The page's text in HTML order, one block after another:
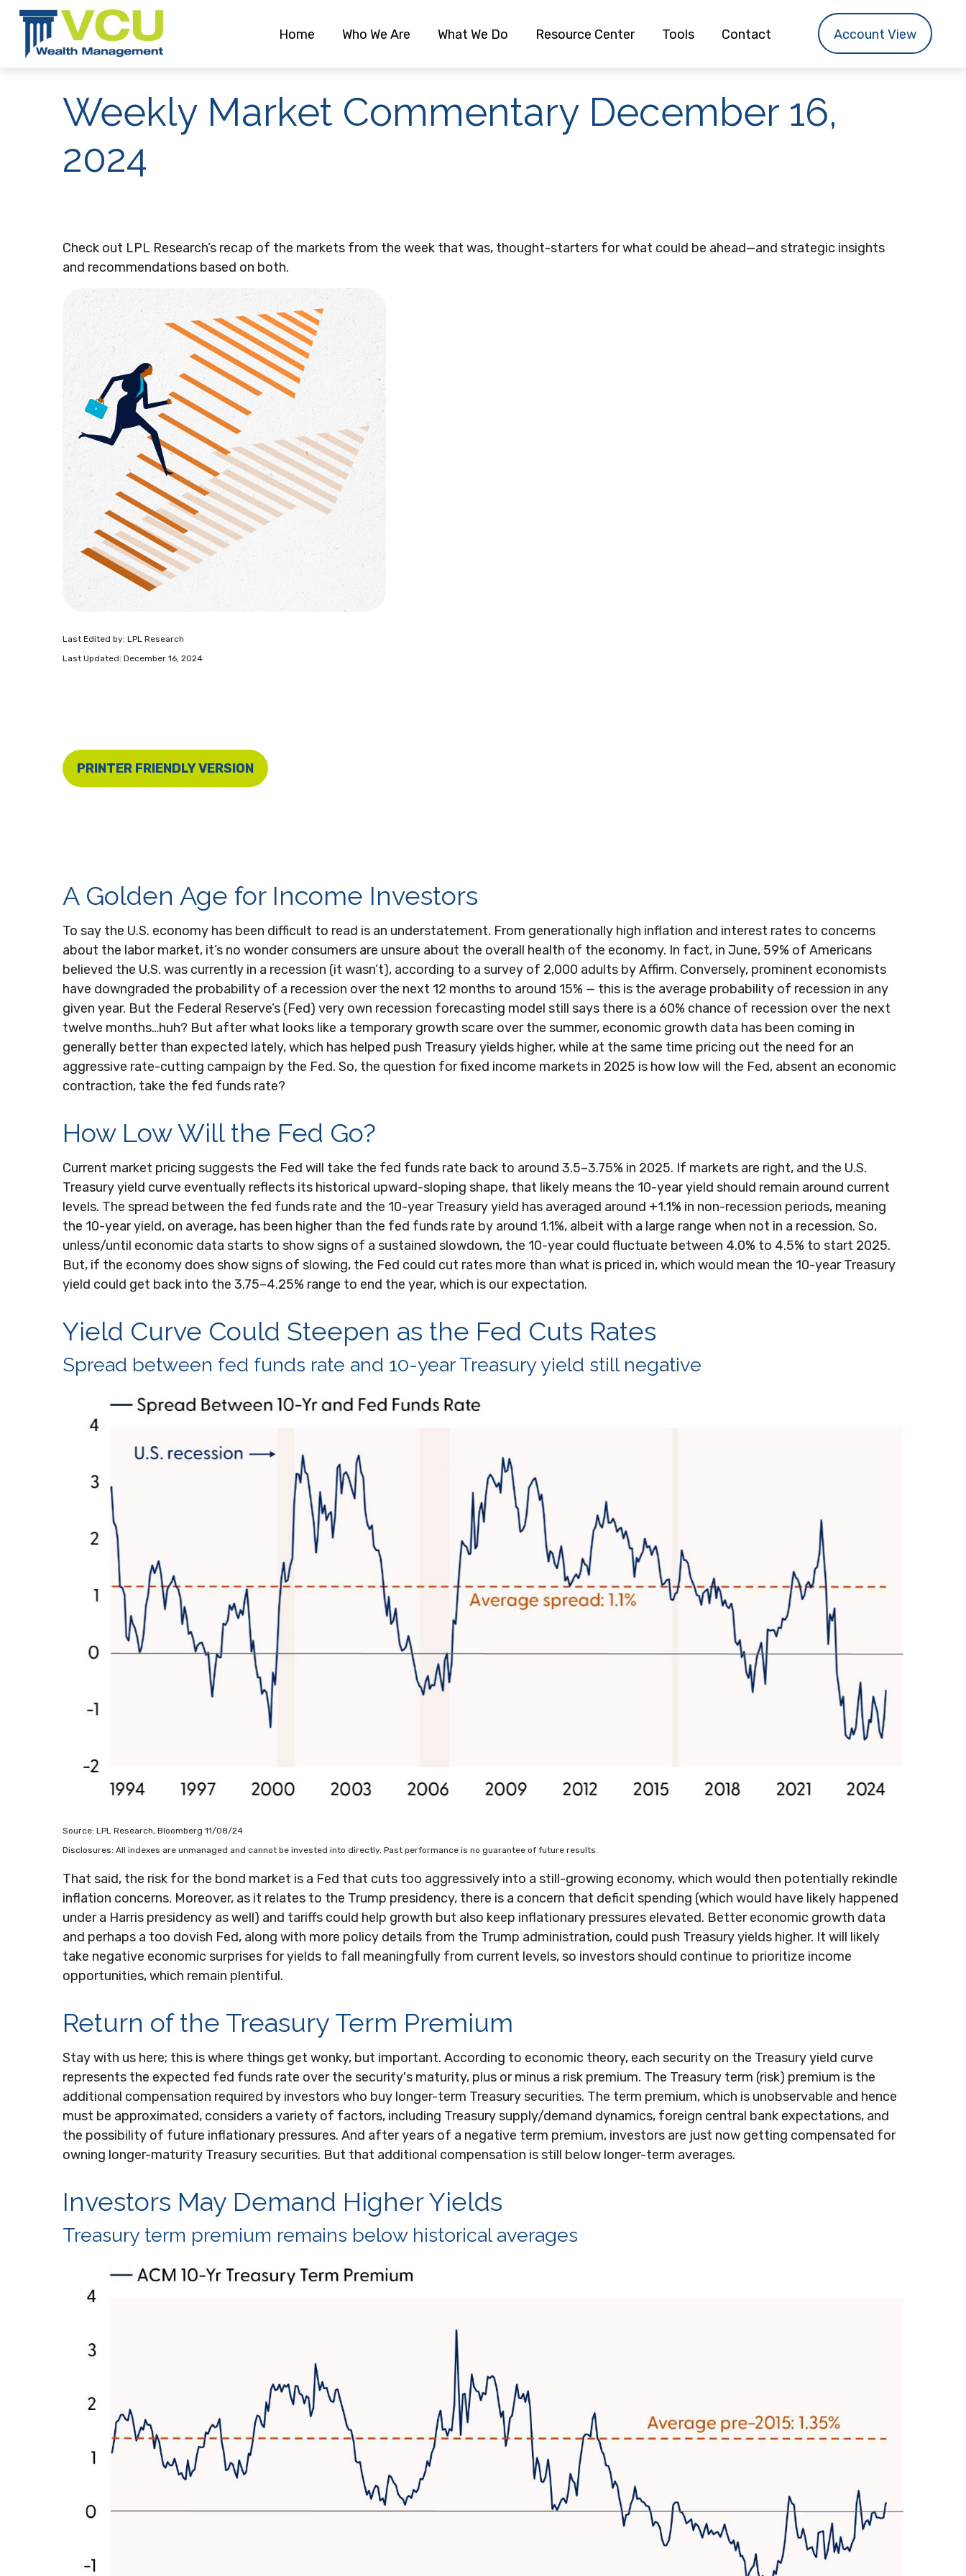
Home Who We Are What We Do Resource Center Tools Contact Account View
Weekly Market Commentary December 16,
2024
Check out LPL Research’s recap of the markets from the week that was, thought-starters for what could be ahead—and strategic insights
and recommendations based on both.
Last Edited by: LPL Research
Last Updated: December 16, 2024
PRINTER FRIENDLY VERSION
A Golden Age for Income Investors
To say the U.S. economy has been difficult to read is an understatement. From generationally high inflation and interest rates to concerns
about the labor market, it’s no wonder consumers are unsure about the overall health of the economy. In fact, in June, 59% of Americans
believed the U.S. was currently in a recession (it wasn’t), according to a survey of 2,000 adults by Affirm. Conversely, prominent economists
have downgraded the probability of a recession over the next 12 months to around 15% — this is the average probability of recession in any
given year. But the Federal Reserve’s (Fed) very own recession forecasting model still says there is a 60% chance of recession over the next
twelve months…huh? But after what looks like a temporary growth scare over the summer, economic growth data has been coming in
generally better than expected lately, which has helped push Treasury yields higher, while at the same time pricing out the need for an
aggressive rate-cutting campaign by the Fed. So, the question for fixed income markets in 2025 is how low will the Fed, absent an economic
contraction, take the fed funds rate?
How Low Will the Fed Go?
Current market pricing suggests the Fed will take the fed funds rate back to around 3.5–3.75% in 2025. If markets are right, and the U.S.
Treasury yield curve eventually reflects its historical upward-sloping shape, that likely means the 10-year yield should remain around current
levels. The spread between the fed funds rate and the 10-year Treasury yield has averaged around +1.1% in non-recession periods, meaning
the 10-year yield, on average, has been higher than the fed funds rate by around 1.1%, albeit with a large range when not in a recession. So,
unless/until economic data starts to show signs of a sustained slowdown, the 10-year could fluctuate between 4.0% to 4.5% to start 2025.
But, if the economy does show signs of slowing, the Fed could cut rates more than what is priced in, which would mean the 10-year Treasury
yield could get back into the 3.75–4.25% range to end the year, which is our expectation.
Yield Curve Could Steepen as the Fed Cuts Rates
Spread between fed funds rate and 10-year Treasury yield still negative
Source: LPL Research, Bloomberg 11/08/24
Disclosures: All indexes are unmanaged and cannot be invested into directly. Past performance is no guarantee of future results.
That said, the risk for the bond market is a Fed that cuts too aggressively into a still-growing economy, which would then potentially rekindle
inflation concerns. Moreover, as it relates to the Trump presidency, there is a concern that deficit spending (which would have likely happened
under a Harris presidency as well) and tariffs could help growth but also keep inflationary pressures elevated. Better economic growth data
and perhaps a too dovish Fed, along with more policy details from the Trump administration, could push Treasury yields higher. It will likely
take negative economic surprises for yields to fall meaningfully from current levels, so investors should continue to prioritize income
opportunities, which remain plentiful.
Return of the Treasury Term Premium
Stay with us here; this is where things get wonky, but important. According to economic theory, each security on the Treasury yield curve
represents the expected fed funds rate over the security's maturity, plus or minus a risk premium. The Treasury term (risk) premium is the
additional compensation required by investors who buy longer-term Treasury securities. The term premium, which is unobservable and hence
must be approximated, considers a variety of factors, including Treasury supply/demand dynamics, foreign central bank expectations, and
the possibility of future inflationary pressures. And after years of a negative term premium, investors are just now getting compensated for
owning longer-maturity Treasury securities. But that additional compensation is still below longer-term averages.
Investors May Demand Higher Yields
Treasury term premium remains below historical averages